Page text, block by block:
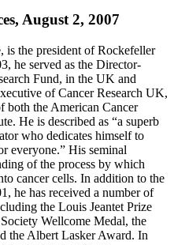
August 2, 2007
is the president of Rockefeller
he served as the Director-
Fund, in the UK and
of Cancer Research UK,
both the American Cancer
He is described as “a superb
who dedicates himself to
everyone.” His seminal
of the process by which
cancer cells. In addition to the
he has received a number of
the Louis Jeantet Prize
Wellcome Medal, the
the Albert Lasker Award. In